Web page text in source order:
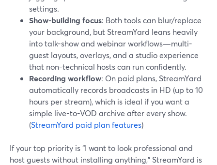
settings.
Show-building focus: Both tools can blur/replace
your background, but StreamYard leans heavily
into talk-show and webinar workflows—multi-
guest layouts, overlays, and a studio experience
that non-technical hosts can run confidently.
Recording workflow: On paid plans, StreamYard
automatically records broadcasts in HD (up to 10
hours per stream), which is ideal if you want a
simple live-to-VOD archive after every show.
(StreamYard paid plan features)
If your top priority is “I want to look professional and
host guests without installing anything,” StreamYard is